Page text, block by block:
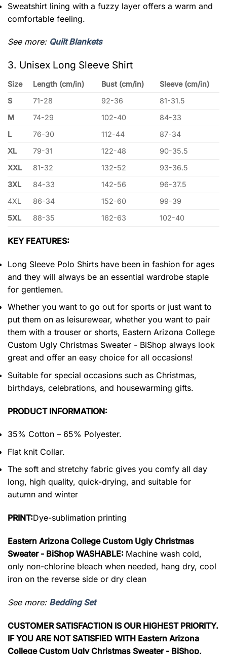
Sweatshirt lining with a fuzzy layer offers a warm and
comfortable feeling.
See more: Quilt Blankets
3. Unisex Long Sleeve Shirt
Size Length (cm/in) Bust (cm/in)
Sleeve (cm/in)
S
71-28 92-36
81-31.5
M
74-29 102-40
84-33
L
76-30 112-44
87-34
XL
79-31 122-48
90-35.5
XXL
81-32 132-52
93-36.5
3XL
84-33 142-56
96-37.5
4XL
86-34 152-60
99-39
5XL
88-35 162-63 102-40
KEY FEATURES:
Long Sleeve Polo Shirts have been in fashion for ages
and they will always be an essential wardrobe staple
for gentlemen.
Whether you want to go out for sports or just want to
put them on as leisurewear, whether you want to pair
them with a trouser or shorts, Eastern Arizona College
Custom Ugly Christmas Sweater - BiShop always look
great and offer an easy choice for all occasions!
Suitable for special occasions such as Christmas,
birthdays, celebrations, and housewarming gifts.
PRODUCT INFORMATION:
35% Cotton – 65% Polyester.
Flat knit Collar.
The soft and stretchy fabric gives you comfy all day
long, high quality, quick-drying, and suitable for
autumn and winter
PRINT:Dye-sublimation printing
Eastern Arizona College Custom Ugly Christmas
Sweater - BiShop WASHABLE: Machine wash cold,
only non-chlorine bleach when needed, hang dry, cool
iron on the reverse side or dry clean
See more: Bedding Set
CUSTOMER SATISFACTION IS OUR HIGHEST PRIORITY.
IF YOU ARE NOT SATISFIED WITH Eastern Arizona
College Custom Ugly Christmas Sweater - BiShop,